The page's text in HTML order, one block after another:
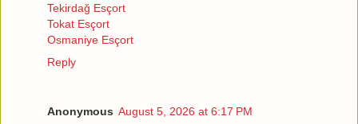
Tekirdağ Esçort
Tokat Esçort
Osmaniye Esçort
Reply
Anonymous August 5, 2026 at 6:17 PM